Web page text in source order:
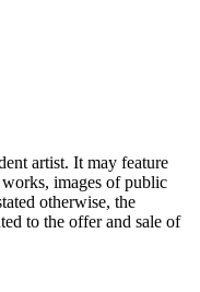
artist. It may feature
images of public
otherwise, the
to the offer and sale of